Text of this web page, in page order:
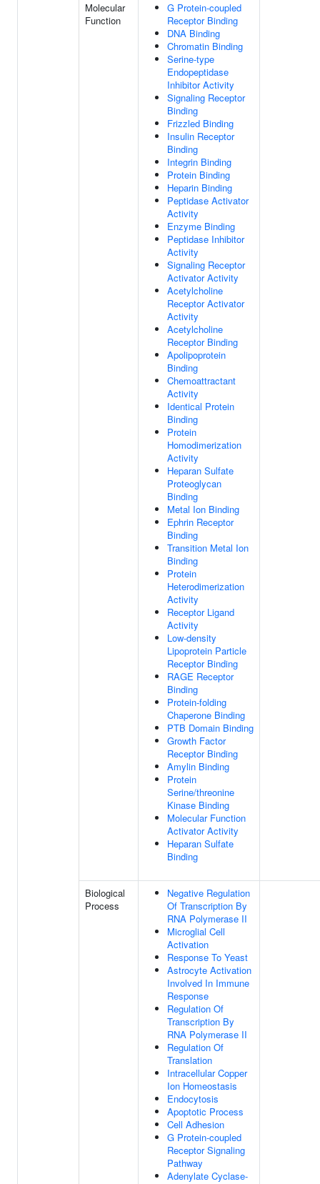
Molecular
Function
G Protein-coupled
Receptor Binding
DNA Binding
Chromatin Binding
Serine-type
Endopeptidase
Inhibitor Activity
Signaling Receptor
Binding
Frizzled Binding
Insulin Receptor
Binding
Integrin Binding
Protein Binding
Heparin Binding
Peptidase Activator
Activity
Enzyme Binding
Peptidase Inhibitor
Activity
Signaling Receptor
Activator Activity
Acetylcholine
Receptor Activator
Activity
Acetylcholine
Receptor Binding
Apolipoprotein
Binding
Chemoattractant
Activity
Identical Protein
Binding
Protein
Homodimerization
Activity
Heparan Sulfate
Proteoglycan
Binding
Metal Ion Binding
Ephrin Receptor
Binding
Transition Metal Ion
Binding
Protein
Heterodimerization
Activity
Receptor Ligand
Activity
Low-density
Lipoprotein Particle
Receptor Binding
RAGE Receptor
Binding
Protein-folding
Chaperone Binding
PTB Domain Binding
Growth Factor
Receptor Binding
Amylin Binding
Protein
Serine/threonine
Kinase Binding
Molecular Function
Activator Activity
Heparan Sulfate
Binding
Biological
Process
Negative Regulation
Of Transcription By
RNA Polymerase II
Microglial Cell
Activation
Response To Yeast
Astrocyte Activation
Involved In Immune
Response
Regulation Of
Transcription By
RNA Polymerase II
Regulation Of
Translation
Intracellular Copper
Ion Homeostasis
Endocytosis
Apoptotic Process
Cell Adhesion
G Protein-coupled
Receptor Signaling
Pathway
Adenylate Cyclase-